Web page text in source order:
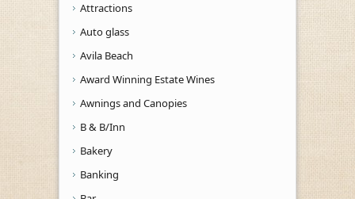
Attractions
Auto glass
Avila Beach
Award Winning Estate Wines
Awnings and Canopies
B & B/Inn
Bakery
Banking